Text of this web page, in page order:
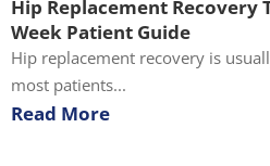
Hip Replacement Recovery
Week Patient Guide
Hip replacement recovery is
most patients...
Read More